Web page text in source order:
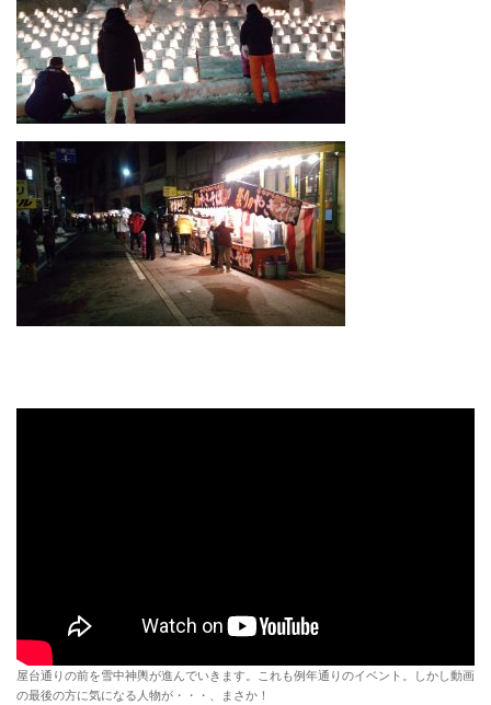
屋台通りの前を雪中神輿が進んでいきます。これも例年通りのイベント。しかし動画
の最後の方に気になる人物が・・・、まさか！